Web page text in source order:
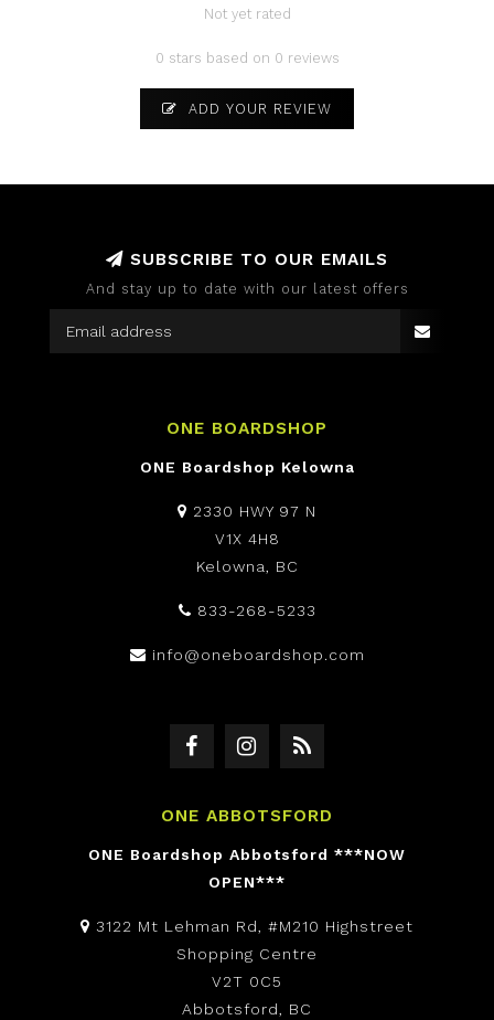
Not yet rated
0 stars based on 0 reviews
ADD YOUR REVIEW
SUBSCRIBE TO OUR EMAILS
And stay up to date with our latest offers
ONE BOARDSHOP
ONE Boardshop Kelowna
2330 HWY 97 N
V1X 4H8
Kelowna, BC
833-268-5233
info@oneboardshop.com
ONE ABBOTSFORD
ONE Boardshop Abbotsford ***NOW
OPEN***
3122 Mt Lehman Rd, #M210 Highstreet
Shopping Centre
V2T 0C5
Abbotsford, BC